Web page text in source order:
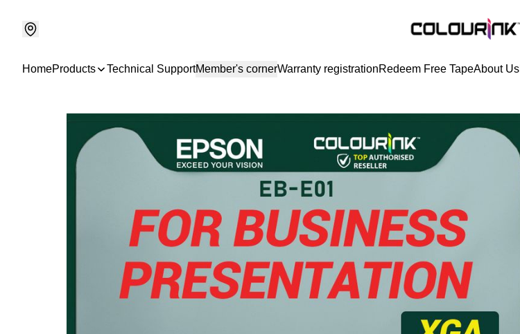
HomeProducts Technical SupportMember's cornerWarranty registrationRedeem Free TapeAbout Us